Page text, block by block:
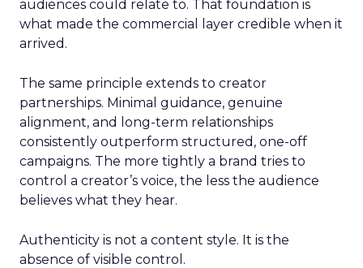
audiences could relate to. That foundation is
what made the commercial layer credible when it
arrived.
The same principle extends to creator
partnerships. Minimal guidance, genuine
alignment, and long-term relationships
consistently outperform structured, one-off
campaigns. The more tightly a brand tries to
control a creator’s voice, the less the audience
believes what they hear.
Authenticity is not a content style. It is the
absence of visible control.